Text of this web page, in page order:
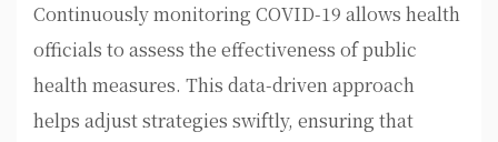
Continuously monitoring COVID-19 allows health
officials to assess the effectiveness of public
health measures. This data-driven approach
helps adjust strategies swiftly, ensuring that